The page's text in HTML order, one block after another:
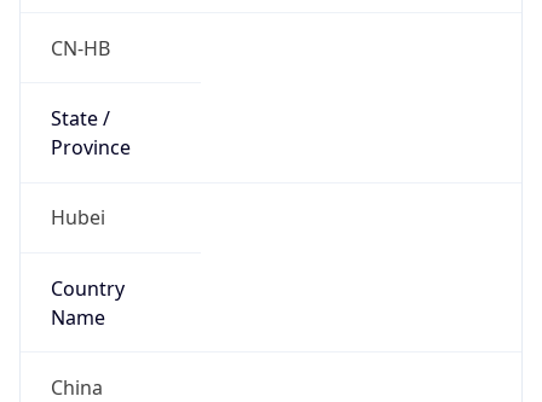
CN-HB
State /
Province
Hubei
Country
Name
China